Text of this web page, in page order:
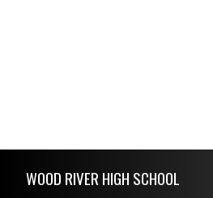
WOOD RIVER HIGH SCHOOL